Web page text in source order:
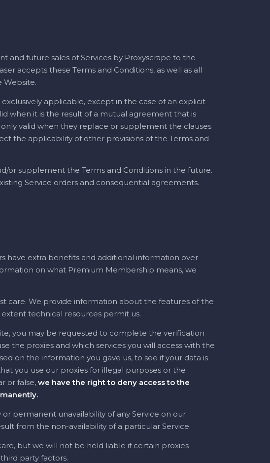
and future sales of Services by Proxyscrape to the
accepts these Terms and Conditions, as well as all
Website.
applicable, except in the case of an explicit
when it is the result of a mutual agreement that is
valid when they replace or supplement the clauses
the applicability of other provisions of the Terms and
or supplement the Terms and Conditions in the future.
Service orders and consequential agreements.
have extra benefits and additional information over
on what Premium Membership means, we
care. We provide information about the features of the
technical resources permit us.
you may be requested to complete the verification
the proxies and which services you will access with the
on the information you gave us, to see if your data is
you use our proxies for illegal purposes or the
or false, we have the right to deny access to the
permanent unavailability of any Service on our
from the non-availability of a particular Service.
but we will not be held liable if certain proxies
party factors.